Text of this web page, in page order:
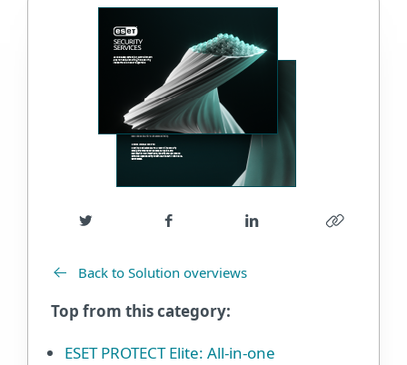
Back to Solution overviews
Top from this category:
ESET PROTECT Elite: All-in-one